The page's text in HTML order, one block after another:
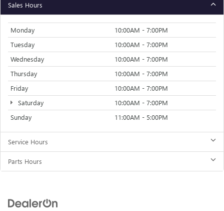
Sales Hours
Monday
10:00AM - 7:00PM
Tuesday
10:00AM - 7:00PM
Wednesday
10:00AM - 7:00PM
Thursday
10:00AM - 7:00PM
Friday
10:00AM - 7:00PM
Saturday
10:00AM - 7:00PM
Sunday
11:00AM - 5:00PM
Service Hours
Parts Hours